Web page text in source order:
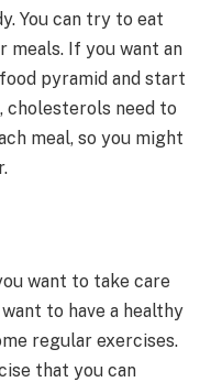
You can try to eat
meals. If you want an
pyramid and start
cholesterols need to
meal, so you might
want to take care
to have a healthy
regular exercises.
that you can